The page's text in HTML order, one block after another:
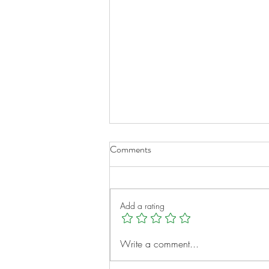
Meet IROC Family Partners: A
Community Built for Families
Comments
Add a rating
Write a comment...